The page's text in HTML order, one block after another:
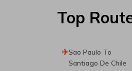
Top
Sao Paulo To
Santiago De Chile